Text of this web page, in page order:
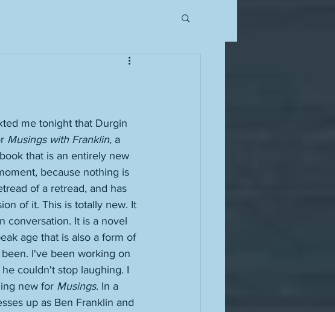
me tonight that Durgin
Musings with Franklin, a
that is an entirely new
because nothing is
of a retread, and has
of it. This is totally new. It
conversation. It is a novel
age that is also a form of
I've been working on
he couldn't stop laughing. I
new for Musings. In a
up as Ben Franklin and